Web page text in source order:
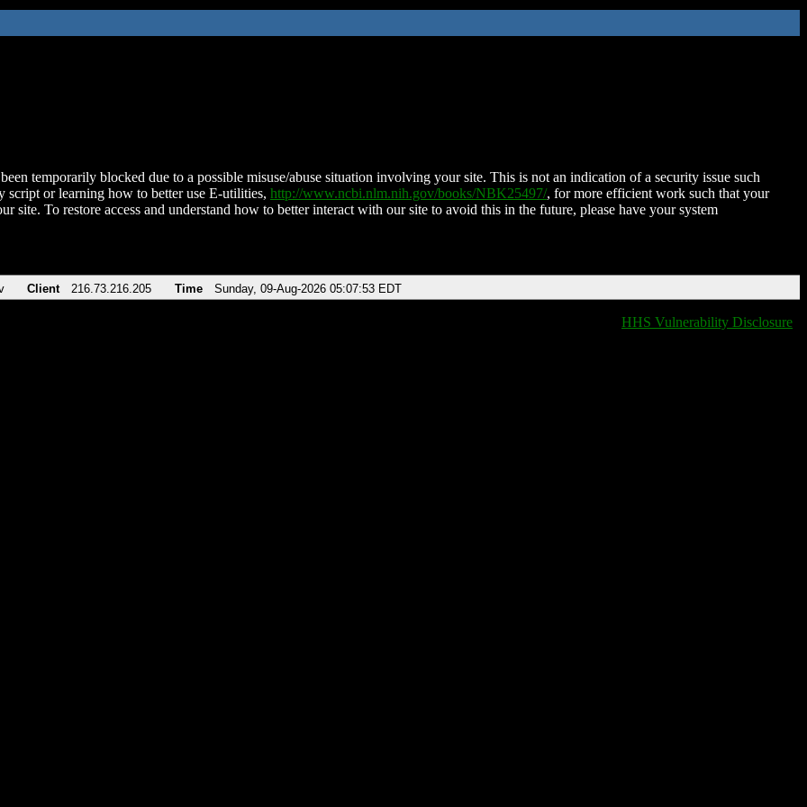
temporarily blocked due to a possible misuse/abuse situation involving your site. This is not an indication of a security issue such
script or learning how to better use E-utilities, http://www.ncbi.nlm.nih.gov/books/NBK25497/, for more efficient work such that your
site. To restore access and understand how to better interact with our site to avoid this in the future, please have your system
Client 216.73.216.205 Time Sunday, 09-Aug-2026 05:07:53 EDT
HHS Vulnerability Disclosure